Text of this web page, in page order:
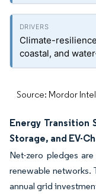
Climate-
coastal, and
Source: Mordor
Energy Transition
Storage, and EV-
Net-zero pledges
renewable networks.
annual grid